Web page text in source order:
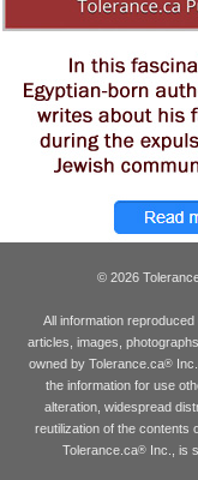
© 2026
All information
articles, images,
owned by Tolerance.ca®Inc.
the information for use
alteration, widespread
reutilization of the contents
Tolerance.ca® Inc., is